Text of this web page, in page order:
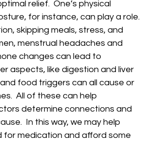
relief. One’s physical
for instance, can play a role.
skipping meals, stress, and
menstrual headaches and
changes can lead to
aspects, like digestion and liver
food triggers can all cause or
All of these can help
determine connections and
In this way, we may help
for medication and afford some